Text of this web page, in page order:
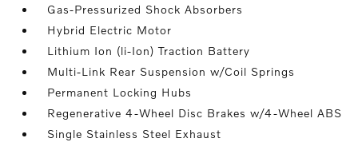
Gas-Pressurized Shock Absorbers
Hybrid Electric Motor
Lithium Ion (li-Ion) Traction Battery
Multi-Link Rear Suspension w/Coil Springs
Permanent Locking Hubs
Regenerative 4-Wheel Disc Brakes w/4-Wheel ABS
Single Stainless Steel Exhaust